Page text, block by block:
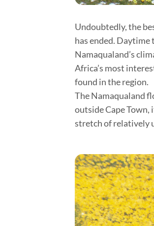
Undoubtedly, the
has ended.
Namaqualand’s
Africa’s most
found in the region.
The Namaqualand
outside Cape Town,
stretch of relatively